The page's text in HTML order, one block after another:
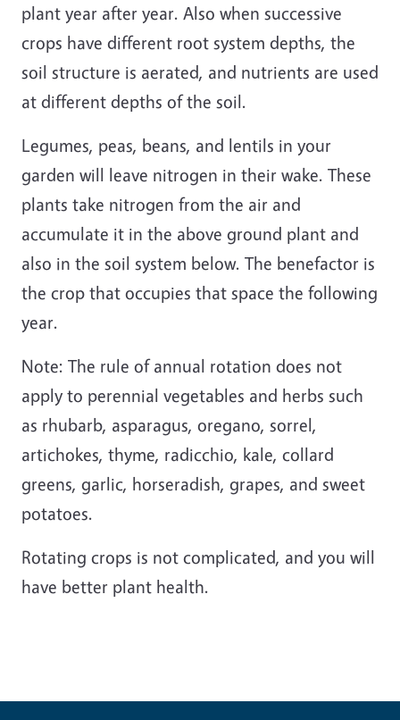
plant year after year. Also when successive
crops have different root system depths, the
soil structure is aerated, and nutrients are used
at different depths of the soil.
Legumes, peas, beans, and lentils in your
garden will leave nitrogen in their wake. These
plants take nitrogen from the air and
accumulate it in the above ground plant and
also in the soil system below. The benefactor is
the crop that occupies that space the following
year.
Note: The rule of annual rotation does not
apply to perennial vegetables and herbs such
as rhubarb, asparagus, oregano, sorrel,
artichokes, thyme, radicchio, kale, collard
greens, garlic, horseradish, grapes, and sweet
potatoes.
Rotating crops is not complicated, and you will
have better plant health.